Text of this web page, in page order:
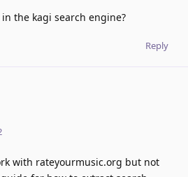
the kagi search engine?
Reply
with rateyourmusic.org but not